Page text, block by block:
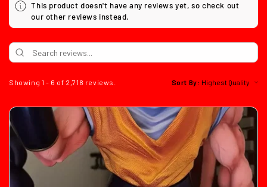
This product doesn't have any reviews yet, so check out
our other reviews instead.
Showing 1 - 6 of 2,718 reviews. Sort By: